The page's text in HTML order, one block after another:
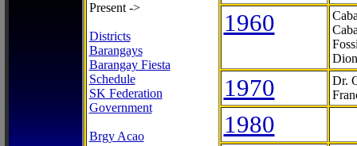
Present ->
Districts
Barangays
Barangay Fiesta
Schedule
SK Federation
Government
Brgy Acao
1960
1970
Dr.
1980